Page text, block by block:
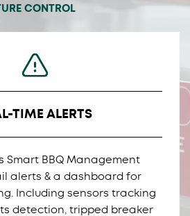
CONTROL
TIME ALERTS
Smart BBQ Management
alerts & a dashboard for
Including sensors tracking
detection, tripped breaker